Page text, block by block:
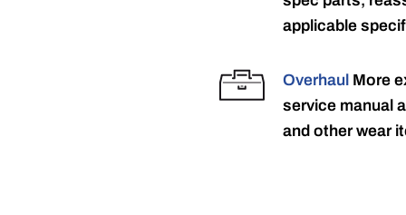
applicable
Overhaul More
service manual
and other wear